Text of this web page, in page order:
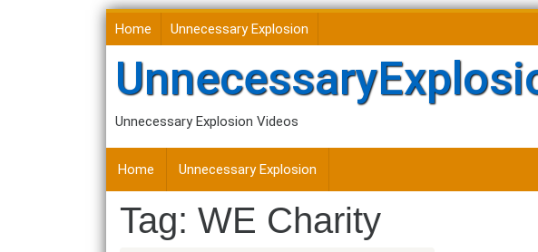
Skip
to
content
Home Unnecessary Explosion
Unnecessary Explosion Videos
Home Unnecessary Explosion
Tag: WE Charity